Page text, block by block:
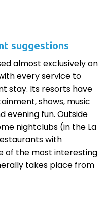
suggestions
almost exclusively on
every service to
stay. Its resorts have
shows, music
evening fun. Outside
nightclubs (in the La
with
of the most interesting
takes place from